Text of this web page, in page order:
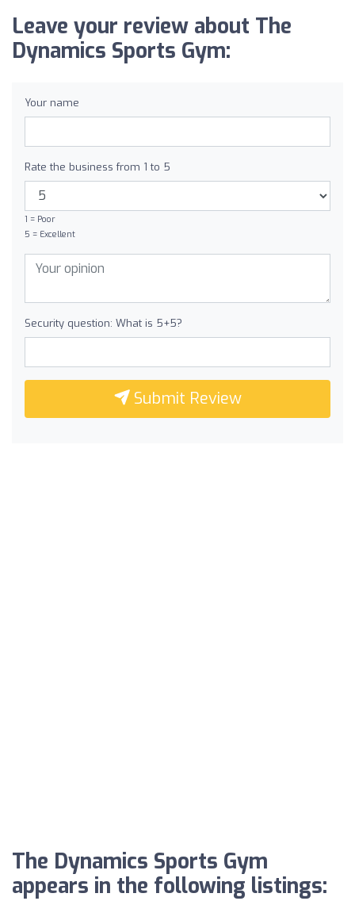
Leave your review about The
Dynamics Sports Gym:
Your name
Rate the business from 1 to 5
1 = Poor
5 = Excellent
Security question: What is 5+5?
Submit Review
The Dynamics Sports Gym
appears in the following listings: